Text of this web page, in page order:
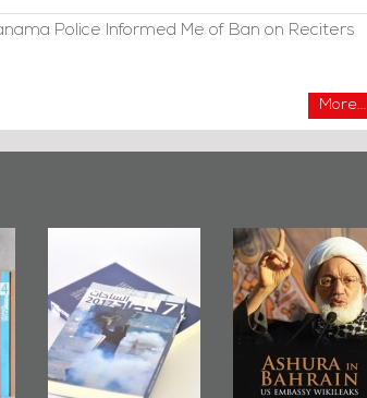
Police Informed Me of Ban on Reciters
More...
Publishes
Bahrain Roundup
2017
Ashura in
Bahrain, US
Embassy
Wikileaks